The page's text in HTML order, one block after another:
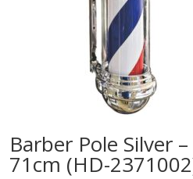
Barber Pole Silver
71cm (HD-